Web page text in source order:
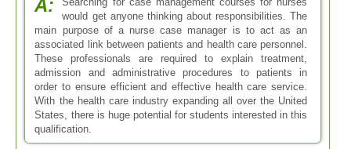
A:
would get anyone thinking about responsibilities. The
main purpose of a nurse case manager is to act as an
associated link between patients and health care personnel.
These professionals are required to explain treatment,
admission and administrative procedures to patients in
order to ensure efficient and effective health care service.
With the health care industry expanding all over the United
States, there is huge potential for students interested in this
qualification.